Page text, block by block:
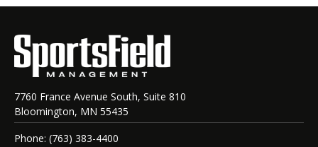
7760 France Avenue South, Suite 810
Bloomington, MN 55435
Phone: (763) 383-4400